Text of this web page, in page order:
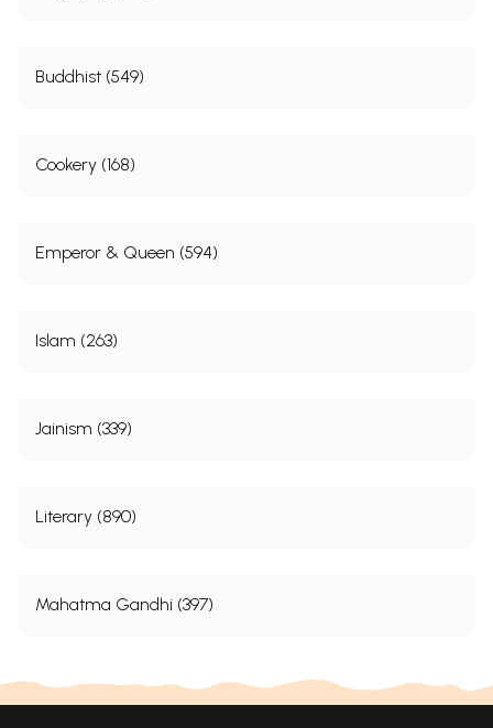
Buddhist (549)
Cookery (168)
Emperor & Queen (594)
Islam (263)
Jainism (339)
Literary (890)
Mahatma Gandhi (397)